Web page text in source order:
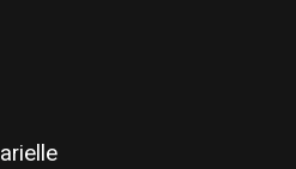
arielle